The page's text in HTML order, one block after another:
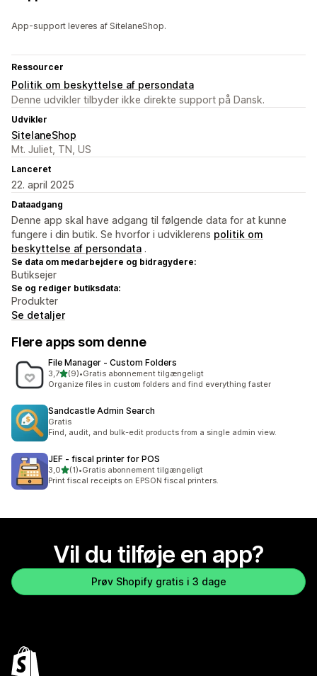
App-support leveres af SitelaneShop.
Ressourcer
Politik om beskyttelse af persondata
Denne udvikler tilbyder ikke direkte support på Dansk.
Udvikler
SitelaneShop
Mt. Juliet, TN, US
Lanceret
22. april 2025
Dataadgang
Denne app skal have adgang til følgende data for at kunne
fungere i din butik. Se hvorfor i udviklerens politik om
beskyttelse af persondata .
Se data om medarbejdere og bidragydere:
Butiksejer
Se og rediger butiksdata:
Produkter
Se detaljer
Flere apps som denne
File Manager ‑ Custom Folders
3,7ud af 5 stjerner
(9)
9 anmeldelser i alt
•Gratis abonnement tilgængeligt
Organize files in custom folders and find everything faster
Sandcastle Admin Search
Gratis
Find, audit, and bulk-edit products from a single admin view.
JEF ‑ fiscal printer for POS
3,0ud af 5 stjerner
(1)
1 anmeldelser i alt
•Gratis abonnement tilgængeligt
Print fiscal receipts on EPSON fiscal printers.
Vil du tilføje en app?
Prøv Shopify gratis i 3 dage